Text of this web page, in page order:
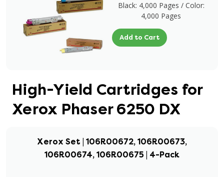
Black: 4,000 Pages / Color:
4,000 Pages
Add to Cart
High-Yield Cartridges for
Xerox Phaser 6250 DX
Xerox Set | 106R00672, 106R00673,
106R00674, 106R00675 | 4-Pack